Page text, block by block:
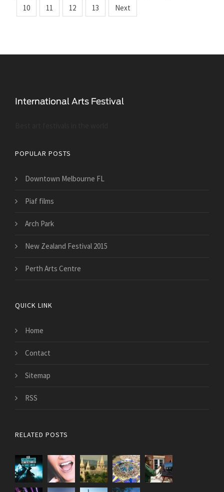
10
11 12 13 Next
POPULAR POSTS
Downtown Melbourne FL
Piaf films
Arch Park
New Zealand Festival 2015
Perth Arts Centre
QUICK LINK
Home
Contact
Sitemap
RSS
RELATED POSTS